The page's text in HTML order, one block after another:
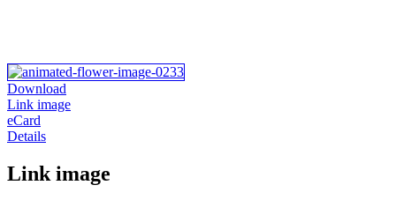
Download
Link image
eCard
Details
Link image